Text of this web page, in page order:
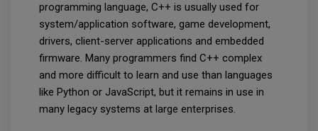
programming language, C++ is usually used for
system/application software, game development,
drivers, client-server applications and embedded
firmware. Many programmers find C++ complex
and more difficult to learn and use than languages
like Python or JavaScript, but it remains in use in
many legacy systems at large enterprises.